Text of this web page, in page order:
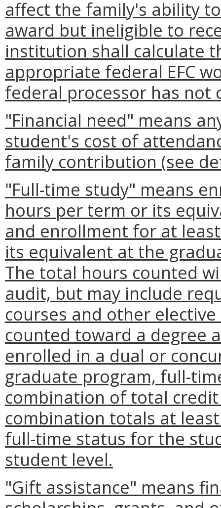
affect the family's ability
award but ineligible to
institution shall calculate
appropriate federal EFC
federal processor has not
"Financial need" means
student's cost of
family contribution (see
"Full-time study" means
hours per term or its
and enrollment for at
its equivalent at the
The total hours counted
audit, but may include
courses and other
counted toward a degree
enrolled in a dual or
graduate program, full-
combination of total
combination totals at
full-time status for the
student level.
"Gift assistance" means